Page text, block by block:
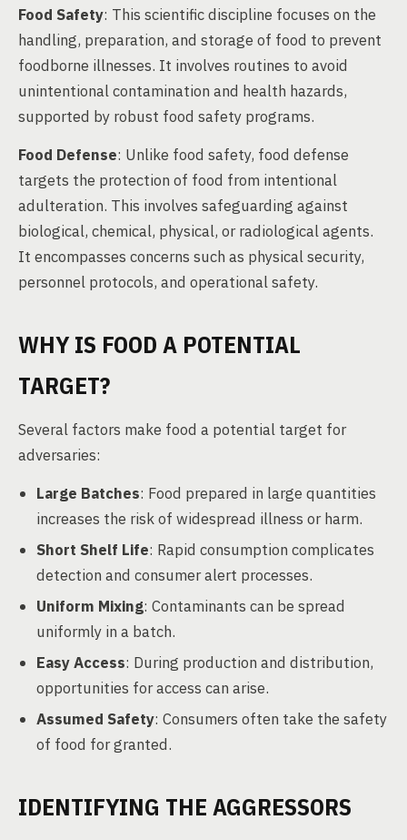
Food Safety: This scientific discipline focuses on the
handling, preparation, and storage of food to prevent
foodborne illnesses. It involves routines to avoid
unintentional contamination and health hazards,
supported by robust food safety programs.
Food Defense: Unlike food safety, food defense
targets the protection of food from intentional
adulteration. This involves safeguarding against
biological, chemical, physical, or radiological agents.
It encompasses concerns such as physical security,
personnel protocols, and operational safety.
WHY IS FOOD A POTENTIAL
TARGET?
Several factors make food a potential target for
adversaries:
Large Batches: Food prepared in large quantities
increases the risk of widespread illness or harm.
Short Shelf Life: Rapid consumption complicates
detection and consumer alert processes.
Uniform Mixing: Contaminants can be spread
uniformly in a batch.
Easy Access: During production and distribution,
opportunities for access can arise.
Assumed Safety: Consumers often take the safety
of food for granted.
IDENTIFYING THE AGGRESSORS